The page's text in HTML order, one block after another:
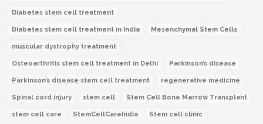
Diabetes stem cell treatment
Diabetes stem cell treatment in India Mesenchymal Stem Cells
muscular dystrophy treatment
Osteoarthritis stem cell treatment in Delhi Parkinson’s disease
Parkinson’s disease stem cell treatment regenerative medicine
Spinal cord injury stem cell Stem Cell Bone Marrow Transplant
stem cell care StemCellCareIndia Stem cell clinic